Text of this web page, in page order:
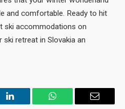
and comfortable. Ready to hit
ski accommodations on
ski retreat in Slovakia an
LinkedIn WhatsApp Email